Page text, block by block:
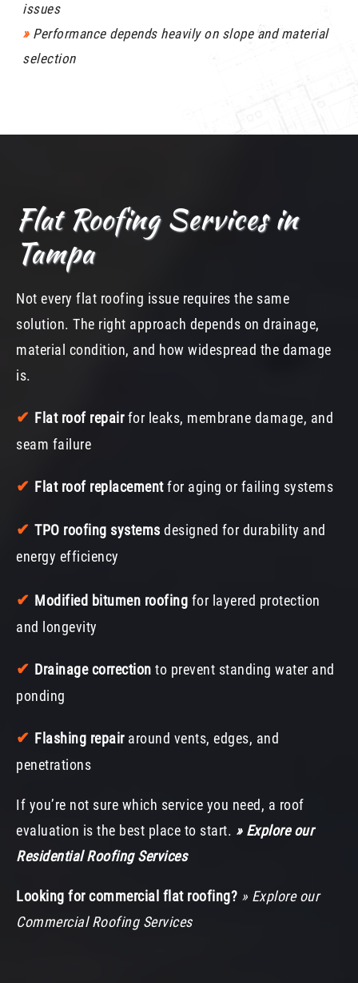
issues
» Performance depends heavily on slope and material
selection
Flat Roofing Services in
Tampa
Not every flat roofing issue requires the same
solution. The right approach depends on drainage,
material condition, and how widespread the damage
is.
✔ Flat roof repairfor leaks, membrane damage, and
seam failure
✔ Flat roof replacementfor aging or failing systems
✔ TPO roofing systems designed for durability and
energy efficiency
✔ Modified bitumen roofing for layered protection
and longevity
✔ Drainage correction to prevent standing water and
ponding
✔ Flashing repairaround vents, edges, and
penetrations
If you’re not sure which service you need, a roof
evaluation is the best place to start. » Explore our
Residential Roofing Services
Looking for commercial flat roofing? » Explore our
Commercial Roofing Services